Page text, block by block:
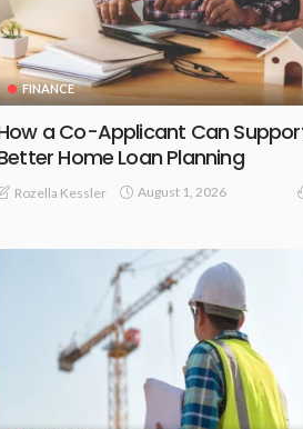
FINANCE
a Co-Applicant Can
Home Loan Planning
Rozella Kessler August 1, 2026